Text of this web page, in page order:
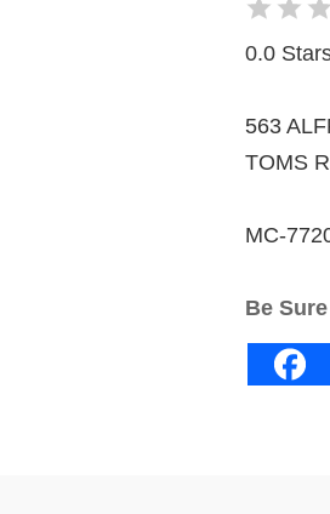
0.0
563
TOMS
MC-
Be